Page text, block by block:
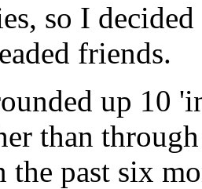
so I
friends.
up 10
than
the past six